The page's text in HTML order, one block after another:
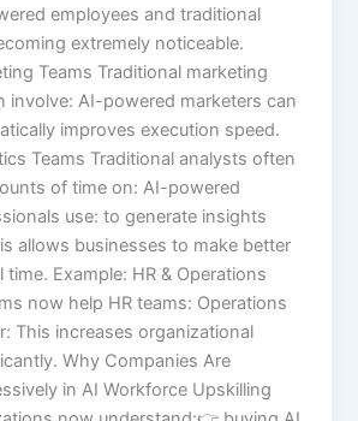
employees and traditional
extremely noticeable.
Teams Traditional marketing
involve: AI-powered marketers can
improves execution speed.
Teams Traditional analysts often
of time on: AI-powered
use: to generate insights
allows businesses to make better
time. Example: HR & Operations
now help HR teams: Operations
This increases organizational
Why Companies Are
in AI Workforce Upskilling